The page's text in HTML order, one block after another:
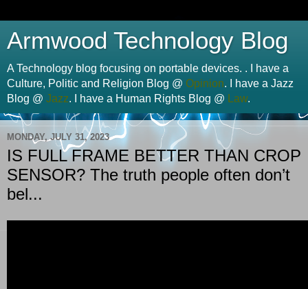
Armwood Technology Blog
A Technology blog focusing on portable devices. . I have a
Culture, Politic and Religion Blog @ Opinion. I have a Jazz
Blog @ Jazz. I have a Human Rights Blog @ Law.
MONDAY, JULY 31, 2023
IS FULL FRAME BETTER THAN CROP
SENSOR? The truth people often don’t
bel...